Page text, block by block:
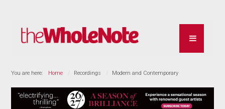
You are here: Home Recordings Modern and Contemporary